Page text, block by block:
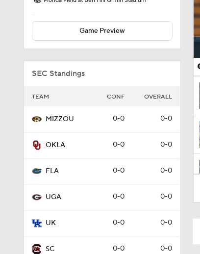
Game Preview
SEC Standings
TEAM CONF OVERALL
MIZZOU 0-0 0-0
OKLA 0-0 0-0
FLA 0-0 0-0
UGA 0-0 0-0
UK 0-0 0-0
SC 0-0 0-0